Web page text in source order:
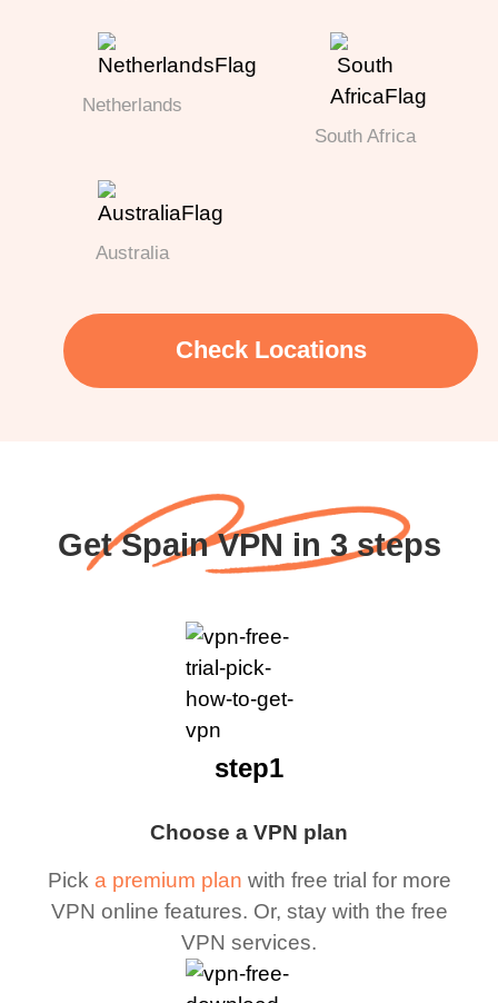
Netherlands
South Africa
Australia
Check Locations
Get Spain VPN in 3 steps
Choose a VPN plan
Pick a premium plan with free trial for more
VPN online features. Or, stay with the free
VPN services.
step1